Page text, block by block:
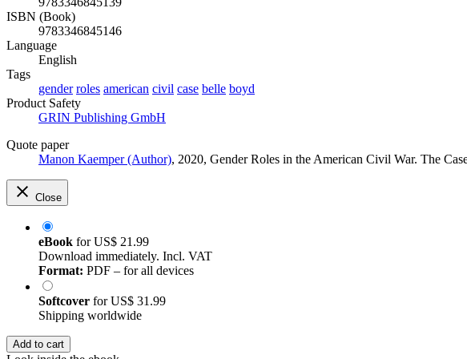
ISBN (Book)
9783346845146
Language
English
Tags
gender roles american civil case belle boyd
Product Safety
GRIN Publishing GmbH
Quote paper
Manon Kaemper (Author), 2020, Gender Roles in the American Civil War. The
Close
eBook forUS$ 21.99
Download immediately. Incl. VAT
Format: PDF – for all devices
Softcover forUS$ 31.99
Shipping worldwide
Add to cart